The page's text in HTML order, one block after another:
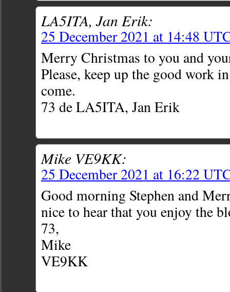
LA5ITA, Jan Erik:
25 December 2021 at 14:48
Merry Christmas to you and
Please, keep up the good work
come.
73 de LA5ITA, Jan Erik
Mike VE9KK:
25 December 2021 at 16:22
Good morning Stephen and
nice to hear that you enjoy the
73,
Mike
VE9KK